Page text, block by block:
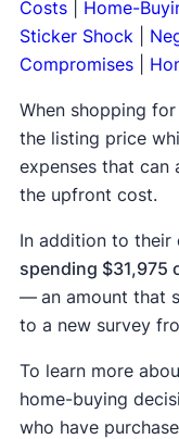
Costs| Home-
Sticker Shock|
Compromises|
When shopping
the listing price
expenses that
the upfront cost.
In addition to their
spending $31,975
— an amount that
to a new survey
To learn more
home-buying
who have